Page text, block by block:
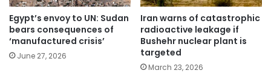
Egypt’s envoy to UN: Sudan
bears consequences of
‘manufactured crisis’
June 27, 2026
Iran warns of catastrophic
radioactive leakage if
Bushehr nuclear plant is
targeted
March 23, 2026